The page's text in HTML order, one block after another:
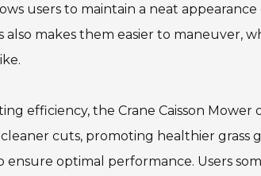
users to maintain a neat
also makes them easier to maneuver,
efficiency, the Crane Caisson
cuts, promoting healthier
ensure optimal performance. Users